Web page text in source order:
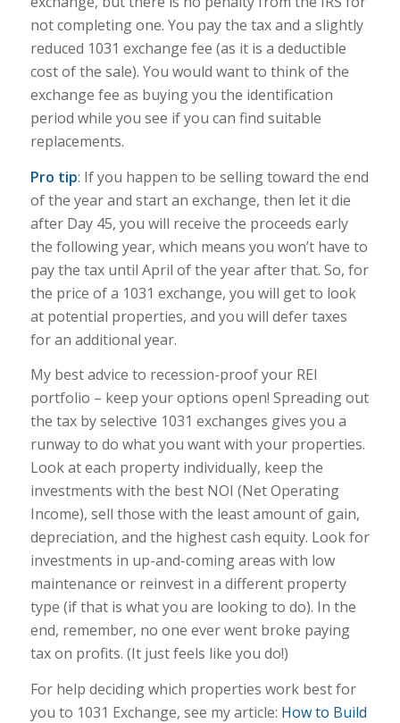
not completing one. You pay the tax and a slightly
reduced 1031 exchange fee (as it is a deductible
cost of the sale). You would want to think of the
exchange fee as buying you the identification
period while you see if you can find suitable
replacements.
Pro tip: If you happen to be selling toward the end
of the year and start an exchange, then let it die
after Day 45, you will receive the proceeds early
the following year, which means you won’t have to
pay the tax until April of the year after that. So, for
the price of a 1031 exchange, you will get to look
at potential properties, and you will defer taxes
for an additional year.
My best advice to recession-proof your REI
portfolio – keep your options open! Spreading out
the tax by selective 1031 exchanges gives you a
runway to do what you want with your properties.
Look at each property individually, keep the
investments with the best NOI (Net Operating
Income), sell those with the least amount of gain,
depreciation, and the highest cash equity. Look for
investments in up-and-coming areas with low
maintenance or reinvest in a different property
type (if that is what you are looking to do). In the
end, remember, no one ever went broke paying
tax on profits. (It just feels like you do!)
For help deciding which properties work best for
you to 1031 Exchange, see my article: How to Build